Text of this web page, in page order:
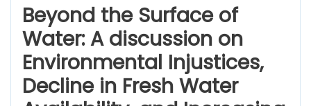
Beyond the Surface of
Water: A discussion on
Environmental Injustices,
Decline in Fresh Water